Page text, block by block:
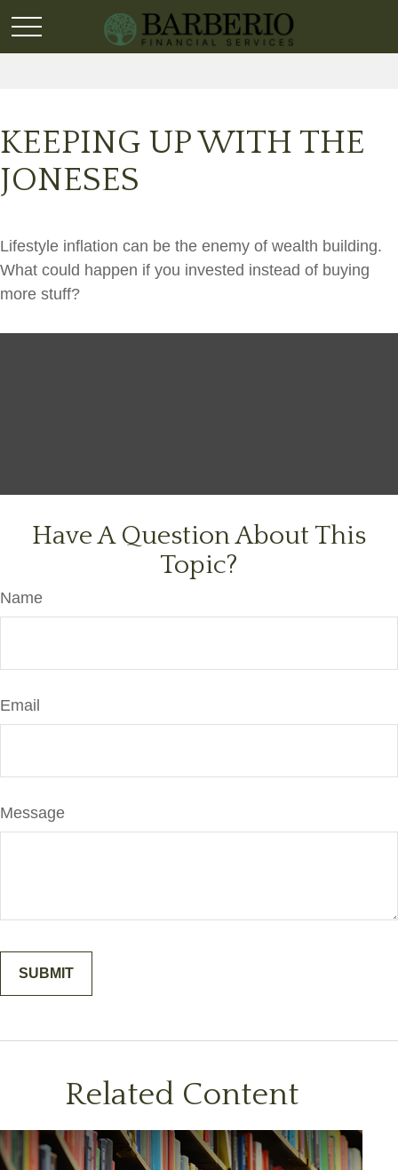
KEEPING UP WITH THE
JONESES
Lifestyle inflation can be the enemy of wealth building.
What could happen if you invested instead of buying
more stuff?
Have A Question About This
Topic?
Name
Email
Message
Related Content